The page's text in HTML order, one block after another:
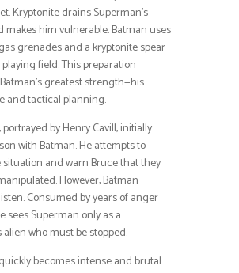
Kryptonite drains Superman’s
makes him vulnerable. Batman uses
grenades and a kryptonite spear
field. This preparation
greatest strength—his
and tactical planning.
by Henry Cavill, initially
with Batman. He attempts to
situation and warn Bruce that they
However, Batman
Consumed by years of anger
sees Superman only as a
who must be stopped.
becomes intense and brutal.